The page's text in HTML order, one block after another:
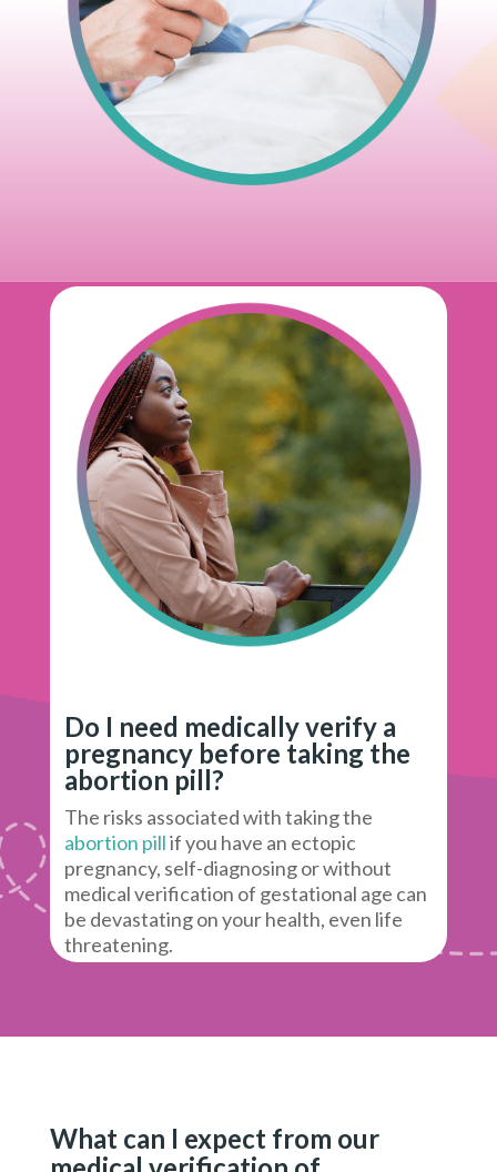
Do I need medically verify a
pregnancy before taking the
abortion pill?
The risks associated with taking the
abortion pillif you have an ectopic
pregnancy, self-diagnosing or without
medical verification of gestational age can
be devastating on your health, even life
threatening.
What can I expect from our